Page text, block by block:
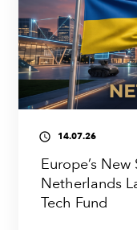
access_time 14.07.26
Europe’s
Netherlands
Tech Fund